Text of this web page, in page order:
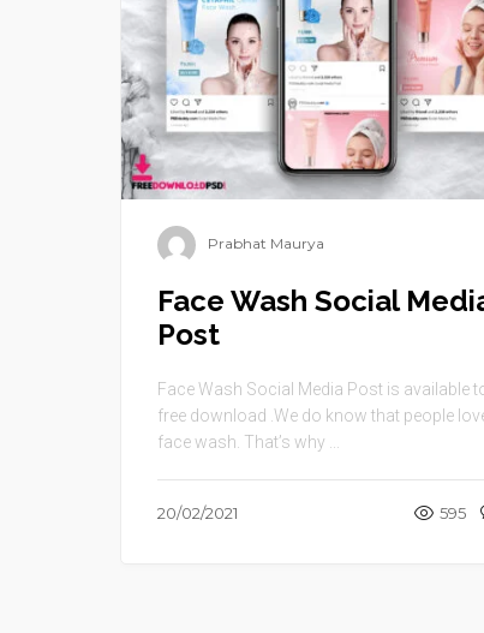
Prabhat Maurya
Face Wash Social
Post
Face Wash Social Media Post is available
free download .We do know that people
face wash. That’s why ...
20/02/2021 595